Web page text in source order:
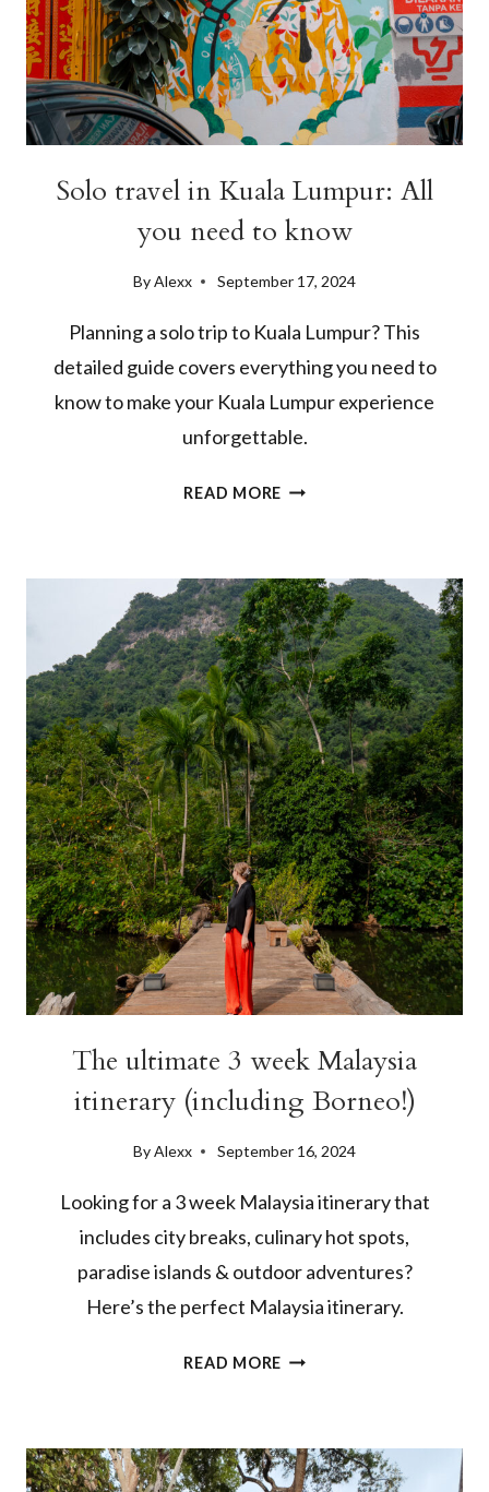
Solo travel in Kuala Lumpur: All
you need to know
ByAlexx September 17, 2024
Planning a solo trip to Kuala Lumpur? This
detailed guide covers everything you need to
know to make your Kuala Lumpur experience
unforgettable.
READ MORESOLO
LUMPUR:
ALL
YOU
NEED
TO
KNOW
The ultimate 3 week Malaysia
itinerary (including Borneo!)
ByAlexx September 16, 2024
Looking for a 3 week Malaysia itinerary that
includes city breaks, culinary hot spots,
paradise islands & outdoor adventures?
Here’s the perfect Malaysia itinerary.
READ MORETHE
MALAYSIA